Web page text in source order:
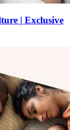
| Exclusive